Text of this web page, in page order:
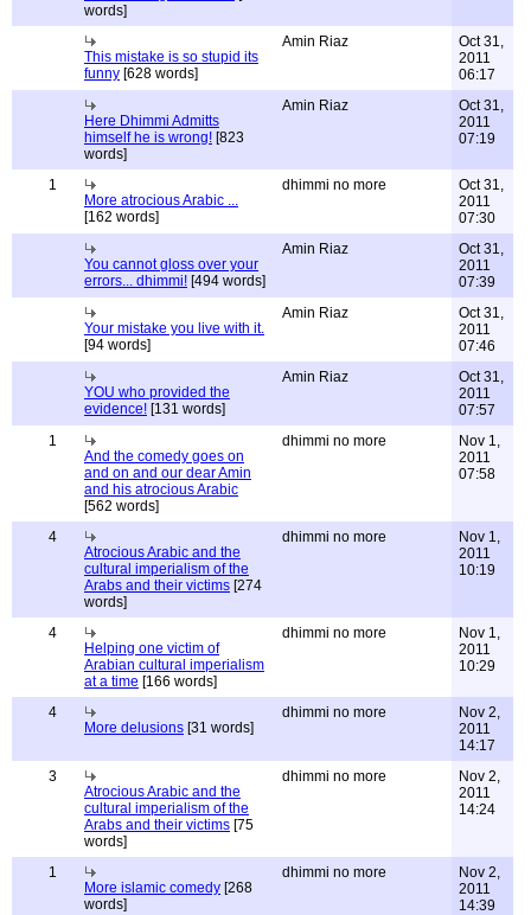
words]
This mistake is so stupid its
funny [628 words]
Amin Riaz
Oct 31,
2011
06:17
Here Dhimmi Admitts
himself he is wrong! [823
words]
Amin Riaz
Oct 31,
2011
07:19
1
More atrocious Arabic ...
[162 words]
dhimmi no more
Oct 31,
2011
07:30
You cannot gloss over your
errors... dhimmi! [494 words]
Amin Riaz
Oct 31,
2011
07:39
Your mistake you live with it.
[94 words]
Amin Riaz
Oct 31,
2011
07:46
YOU who provided the
evidence! [131 words]
Amin Riaz
Oct 31,
2011
07:57
1
And the comedy goes on
and on and our dear Amin
and his atrocious Arabic
[562 words]
dhimmi no more
Nov 1,
2011
07:58
4
Atrocious Arabic and the
cultural imperialism of the
Arabs and their victims [274
words]
dhimmi no more
Nov 1,
2011
10:19
4
Helping one victim of
Arabian cultural imperialism
at a time [166 words]
dhimmi no more
Nov 1,
2011
10:29
4
More delusions [31 words]
dhimmi no more
Nov 2,
2011
14:17
3
Atrocious Arabic and the
cultural imperialism of the
Arabs and their victims [75
words]
dhimmi no more
Nov 2,
2011
14:24
1
More islamic comedy [268
words]
dhimmi no more
Nov 2,
2011
14:39